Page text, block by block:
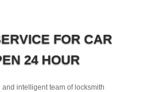
FOR CAR
24 HOUR
intelligent team of locksmith